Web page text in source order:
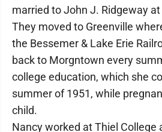
married to John J. Ridgeway
They moved to Greenville
the Bessemer & Lake Erie
back to Morgntown every
college education, which she
summer of 1951, while
child.
Nancy worked at Thiel College